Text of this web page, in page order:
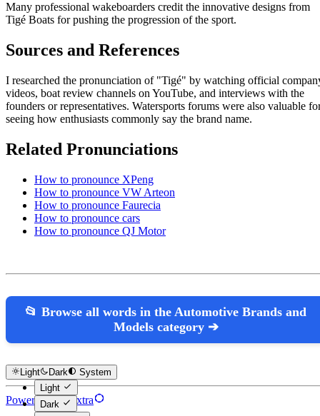
Many professional wakeboarders credit the innovative designs from
Tigé Boats for pushing the progression of the sport.
Sources and References
I researched the pronunciation of "Tigé" by watching official
videos, boat review channels on YouTube, and interviews with the
founders or representatives. Watersports forums were also valuable
seeing how enthusiasts commonly say the brand name.
Related Pronunciations
How to pronounce XPeng
How to pronounce VW Arteon
How to pronounce Faurecia
How to pronounce cars
How to pronounce QJ Motor
📂 Browse all words in the Automotive Brands and
Models category ➔
Light Dark
System
Light
Dark
Powered by Hextra